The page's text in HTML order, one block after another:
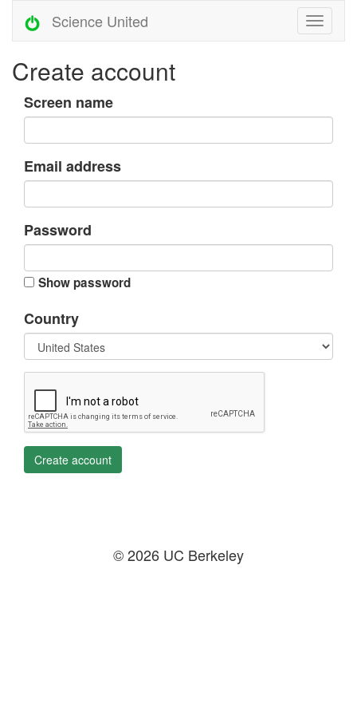
Science United
Create account
Screen name
Email address
Password
Show password
Country
Create account
© 2026 UC Berkeley